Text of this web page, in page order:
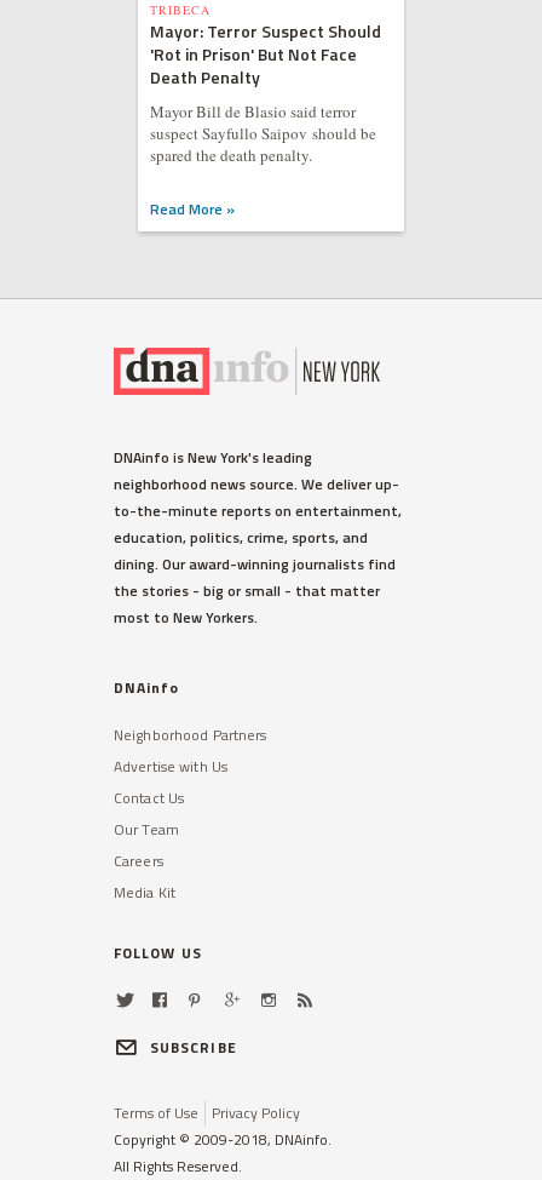
TRIBECA
Mayor: Terror Suspect Should
'Rot in Prison' But Not Face
Death Penalty
Mayor Bill de Blasio said terror
suspect Sayfullo Saipov should be
spared the death penalty.
Read More »
Ellen Barkin Fumes on Twitter
Over Detectives Response
Time to Burglary
The actress spotted the suspect
outside her third-floor balcony,
sources said.
48,000 Students With
They Need, DOE Admits
has made the problem especially
DNAinfo is New York's leading
neighborhood news source. We deliver up-
to-the-minute reports on entertainment,
education, politics, crime, sports, and
dining. Our award-winning journalists find
the stories - big or small - that matter
most to New Yorkers.
DNAinfo
Neighborhood Partners
Advertise with Us
Contact Us
Our Team
Careers
Media Kit
FOLLOW US
SUBSCRIBE
Terms of Use
Privacy Policy
Copyright © 2009-2018, DNAinfo.
All Rights Reserved.